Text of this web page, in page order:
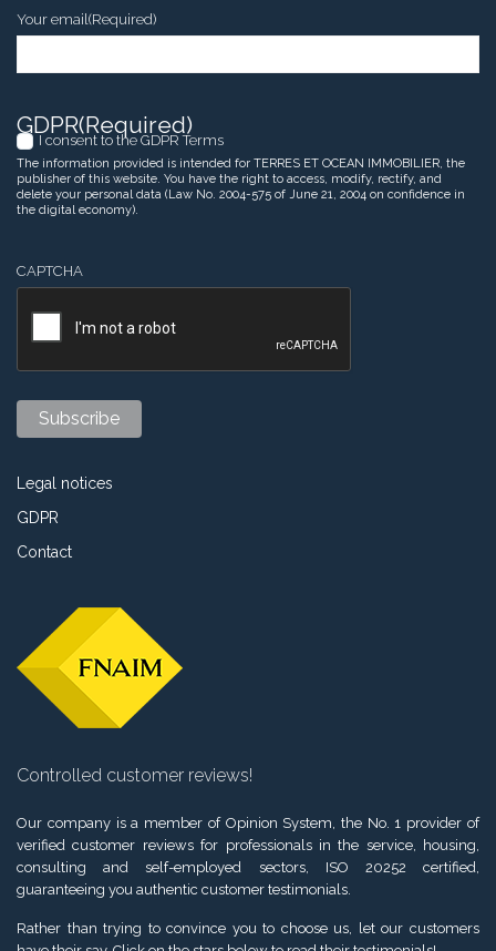
Your email(Required)
GDPR(Required)
I consent to the GDPR Terms
The information provided is intended for TERRES ET OCEAN IMMOBILIER, the
publisher of this website. You have the right to access, modify, rectify, and
delete your personal data (Law No. 2004-575 of June 21, 2004 on confidence in
the digital economy).
CAPTCHA
Legal notices
GDPR
Contact
Controlled customer reviews!
Our company is a member of Opinion System, the No. 1 provider of
verified customer reviews for professionals in the service, housing,
consulting and self-employed sectors, ISO 20252 certified,
guaranteeing you authentic customer testimonials.
Rather than trying to convince you to choose us, let our customers